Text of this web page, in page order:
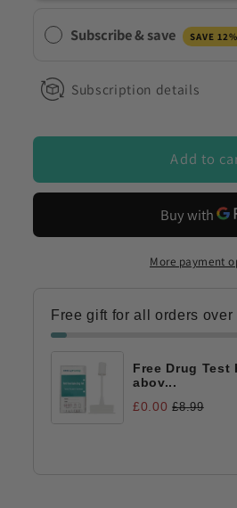
Test
Kit
NPS
&#39;Legal
Test
Kit
NPS
Combination
Subscribe & save SAVE 12%
Subscription details
Add to
More payment
Free gift for all orders over
Free Drug Test
abov...
£0.00 £8.99